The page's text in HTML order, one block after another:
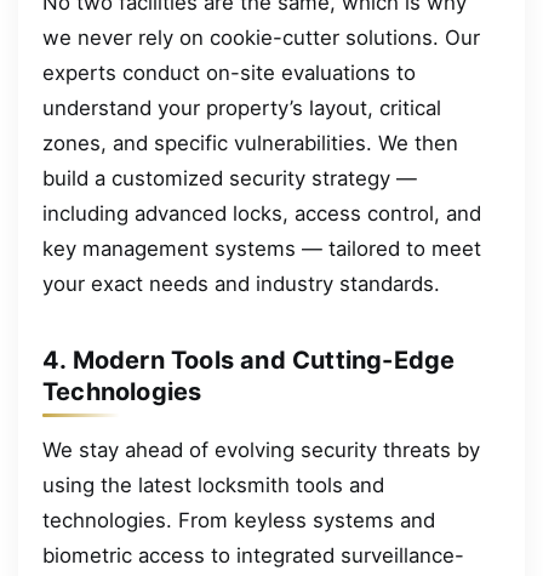
we never rely on cookie-cutter solutions. Our
experts conduct on-site evaluations to
understand your property’s layout, critical
zones, and specific vulnerabilities. We then
build a customized security strategy —
including advanced locks, access control, and
key management systems — tailored to meet
your exact needs and industry standards.
4. Modern Tools and Cutting-Edge
Technologies
We stay ahead of evolving security threats by
using the latest locksmith tools and
technologies. From keyless systems and
biometric access to integrated surveillance-